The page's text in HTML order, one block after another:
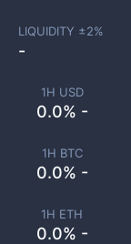
1H USD
0.0% -
1H BTC
0.0% -
1H ETH
0.0% -
LIQUIDITY ±2%
-